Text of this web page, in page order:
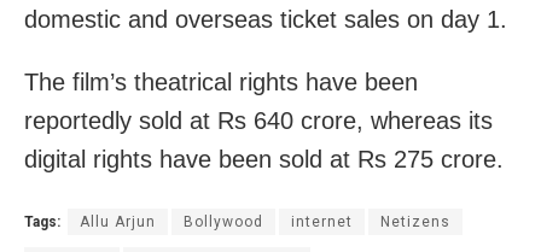
domestic and overseas ticket sales on day 1.
The film’s theatrical rights have been
reportedly sold at Rs 640 crore, whereas its
digital rights have been sold at Rs 275 crore.
Tags: Allu Arjun Bollywood internet Netizens